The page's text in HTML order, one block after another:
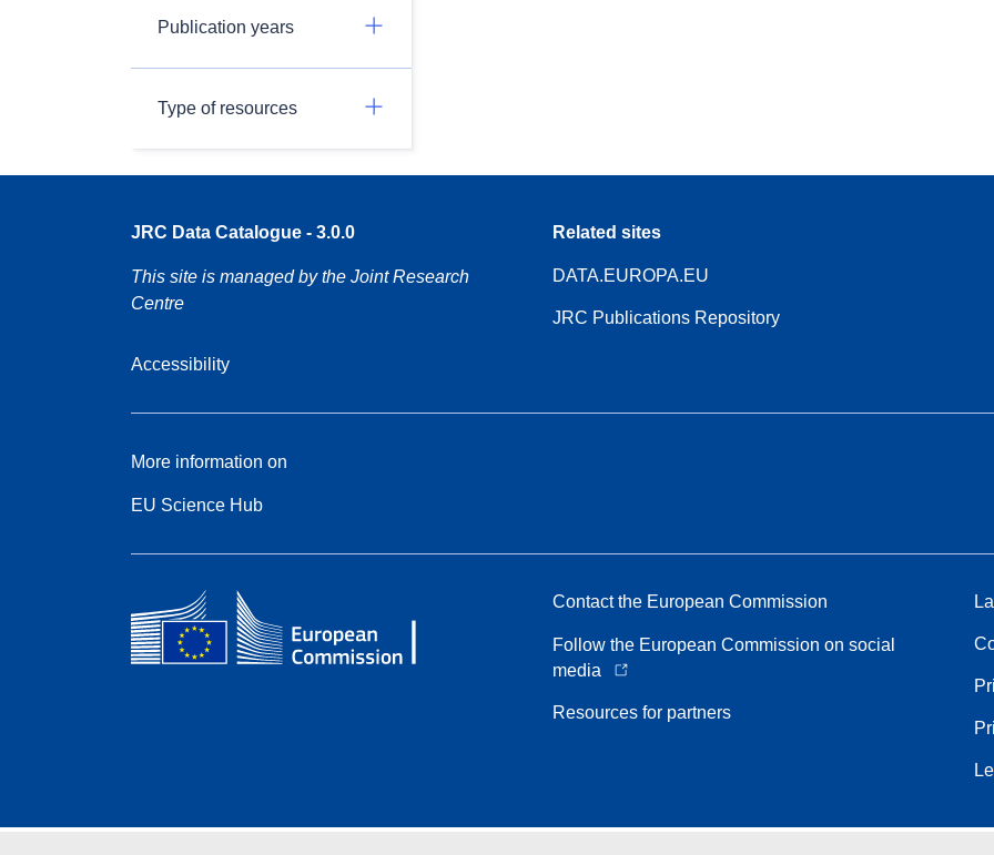
Publication years
Type of resources
JRC Data Catalogue - 3.0.0
This site is managed by the Joint Research
Centre
Accessibility
Related sites
DATA.EUROPA.EU
JRC Publications Repository
More information on
EU Science Hub
Contact the European Commission
Follow the European Commission on social
media
Resources for partners